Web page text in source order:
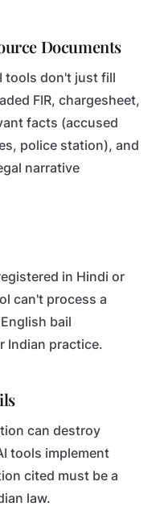
Documents
tools don't just fill
FIR, chargesheet,
facts (accused
police station), and
narrative
in Hindi or
can't process a
bail
Indian practice.
can destroy
tools implement
cited must be a
law.